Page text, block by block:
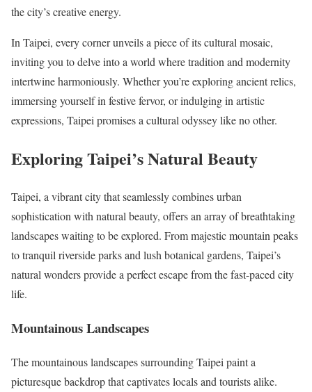
the city’s creative energy.
In Taipei, every corner unveils a piece of its cultural mosaic,
inviting you to delve into a world where tradition and modernity
intertwine harmoniously. Whether you’re exploring ancient relics,
immersing yourself in festive fervor, or indulging in artistic
expressions, Taipei promises a cultural odyssey like no other.
Exploring Taipei’s Natural Beauty
Taipei, a vibrant city that seamlessly combines urban
sophistication with natural beauty, offers an array of breathtaking
landscapes waiting to be explored. From majestic mountain peaks
to tranquil riverside parks and lush botanical gardens, Taipei’s
natural wonders provide a perfect escape from the fast-paced city
life.
Mountainous Landscapes
The mountainous landscapes surrounding Taipei paint a
picturesque backdrop that captivates locals and tourists alike.